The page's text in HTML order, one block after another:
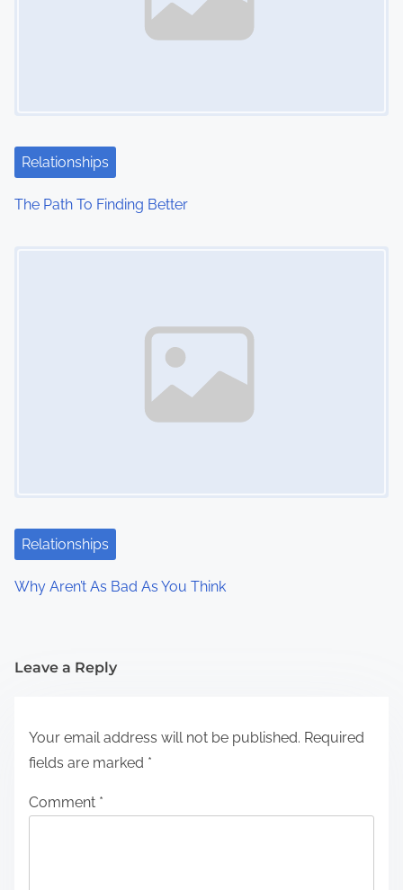
Relationships
The Path To Finding Better
Relationships
Why Aren’t As Bad As You Think
Leave a Reply
Your email address will not be published. Required
fields are marked *
Comment *